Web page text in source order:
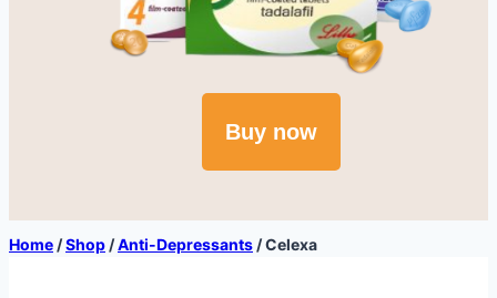
Buy now
Home /Shop /Anti-Depressants /Celexa